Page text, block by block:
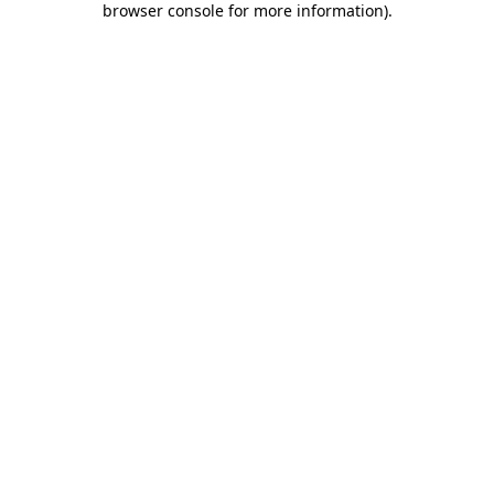
browser console for more information).